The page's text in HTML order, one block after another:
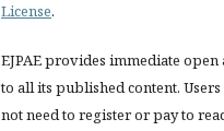
License.
EJPAE provides immediate open
to all its published content. Users
not need to register or pay to